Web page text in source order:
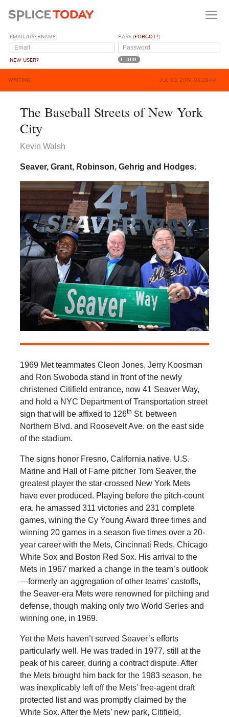
EMAIL/USERNAME
NEW USER?
PASS (FORGOT?)
WRITING JUL 03, 2019, 06:28AM
The Baseball Streets of New York
City
Kevin Walsh
Seaver, Grant, Robinson, Gehrig and Hodges.
1969 Met teammates Cleon Jones, Jerry Koosman
and Ron Swoboda stand in front of the newly
christened Citifield entrance, now 41 Seaver Way,
and hold a NYC Department of Transportation street
sign that will be affixed to 126th St. between
Northern Blvd. and Roosevelt Ave. on the east side
of the stadium.
The signs honor Fresno, California native, U.S.
Marine and Hall of Fame pitcher Tom Seaver, the
greatest player the star-crossed New York Mets
have ever produced. Playing before the pitch-count
era, he amassed 311 victories and 231 complete
games, wining the Cy Young Award three times and
winning 20 games in a season five times over a 20-
year career with the Mets, Cincinnati Reds, Chicago
White Sox and Boston Red Sox. His arrival to the
Mets in 1967 marked a change in the team’s outlook
—formerly an aggregation of other teams’ castoffs,
the Seaver-era Mets were renowned for pitching and
defense, though making only two World Series and
winning one, in 1969.
Yet the Mets haven’t served Seaver’s efforts
particularly well. He was traded in 1977, still at the
peak of his career, during a contract dispute. After
the Mets brought him back for the 1983 season, he
was inexplicably left off the Mets’ free-agent draft
protected list and was promptly claimed by the
White Sox. After the Mets’ new park, Citifield,